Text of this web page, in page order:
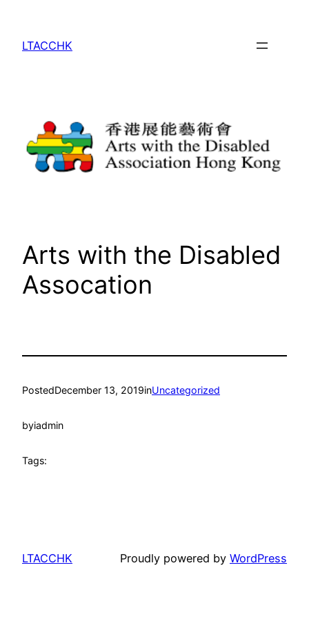
content
LTACCHK
Arts with the Disabled
Assocation
PostedDecember 13, 2019inUncategorized
byiadmin
Tags:
LTACCHK Proudly powered by WordPress